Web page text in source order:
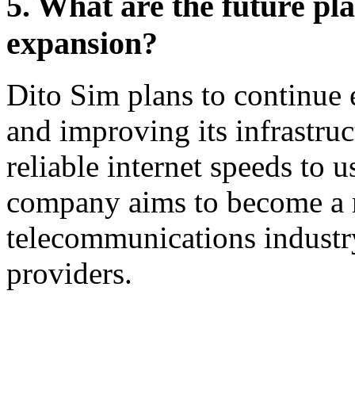
expansion?
Dito Sim plans to continue
and improving its
reliable internet speeds to
company aims to become
telecommunications
providers.